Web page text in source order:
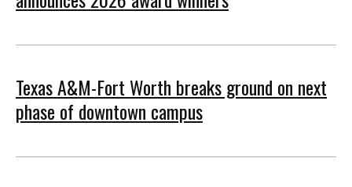
Texas A&M-Fort Worth breaks ground on next
phase of downtown campus